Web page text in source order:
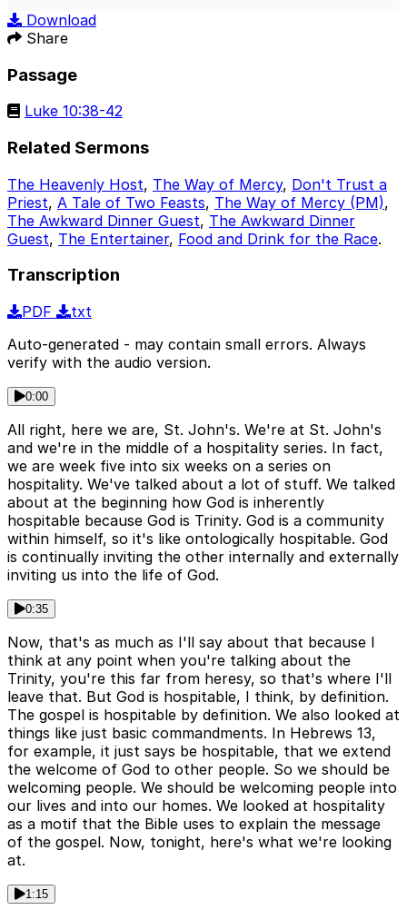
Download
Share
Passage
Luke 10:38-42
Related Sermons
The Heavenly Host, The Way of Mercy, Don't Trust a
Priest, A Tale of Two Feasts, The Way of Mercy (PM),
The Awkward Dinner Guest, The Awkward Dinner
Guest, The Entertainer, Food and Drink for the Race.
Transcription
PDF
txt
Auto-generated - may contain small errors. Always
verify with the audio version.
0:00
All right, here we are, St. John's. We're at St. John's
and we're in the middle of a hospitality series. In fact,
we are week five into six weeks on a series on
hospitality. We've talked about a lot of stuff. We talked
about at the beginning how God is inherently
hospitable because God is Trinity. God is a community
within himself, so it's like ontologically hospitable. God
is continually inviting the other internally and externally
inviting us into the life of God.
0:35
Now, that's as much as I'll say about that because I
think at any point when you're talking about the
Trinity, you're this far from heresy, so that's where I'll
leave that. But God is hospitable, I think, by definition.
The gospel is hospitable by definition. We also looked at
things like just basic commandments. In Hebrews 13,
for example, it just says be hospitable, that we extend
the welcome of God to other people. So we should be
welcoming people. We should be welcoming people into
our lives and into our homes. We looked at hospitality
as a motif that the Bible uses to explain the message
of the gospel. Now, tonight, here's what we're looking
at.
1:15